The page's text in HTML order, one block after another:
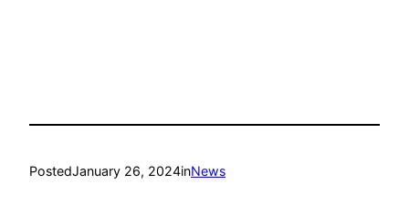
PostedJanuary 26, 2024inNews